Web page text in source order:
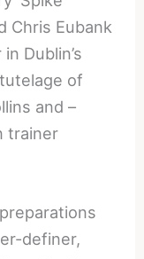
Chris Eubank
Dublin’s
of
and –
trainer
definer,